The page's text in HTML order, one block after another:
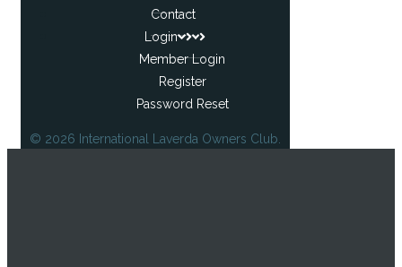
Contact
Login
Member Login
Register
Password Reset
© 2026 International Laverda Owners Club.